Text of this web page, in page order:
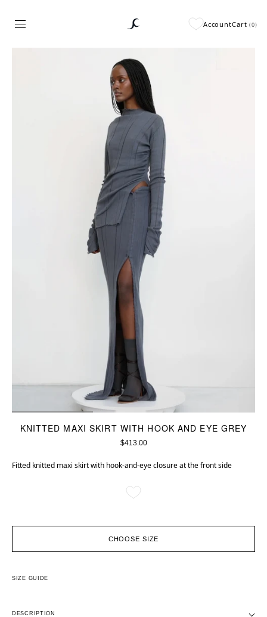
AccountCart(0)
KNITTED MAXI SKIRT WITH HOOK AND EYE GREY
$413.00
Fitted knitted maxi skirt with hook-and-eye closure at the front side
CHOOSE SIZE
SIZE GUIDE
DESCRIPTION